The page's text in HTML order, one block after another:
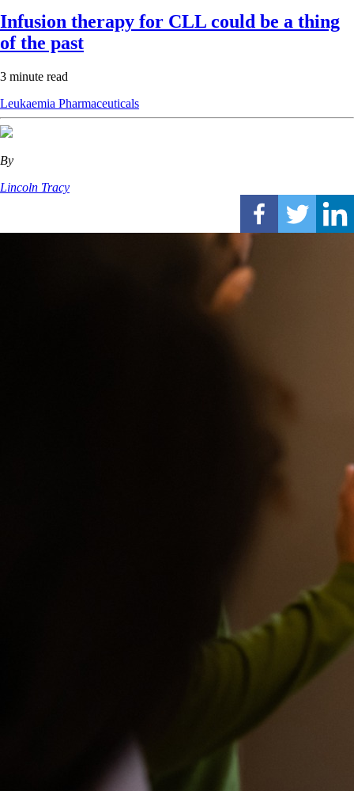
Infusion therapy for CLL could be a thing
of the past
3 minute read
Leukaemia Pharmaceuticals
By
Lincoln Tracy